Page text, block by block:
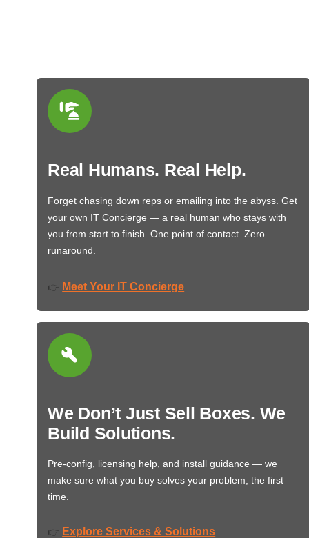
Real Humans. Real Help.
Forget chasing down reps or emailing into the abyss. Get
your own IT Concierge — a real human who stays with
you from start to finish. One point of contact. Zero
runaround.
👉 Meet Your IT Concierge
We Don’t Just Sell Boxes. We
Build Solutions.
Pre-config, licensing help, and install guidance — we
make sure what you buy solves your problem, the first
time.
👉 Explore Services & Solutions